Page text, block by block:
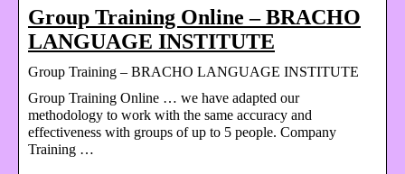
Group Training Online – BRACHO
LANGUAGE INSTITUTE
Group Training – BRACHO LANGUAGE INSTITUTE
Group Training Online … we have adapted our
methodology to work with the same accuracy and
effectiveness with groups of up to 5 people. Company
Training …